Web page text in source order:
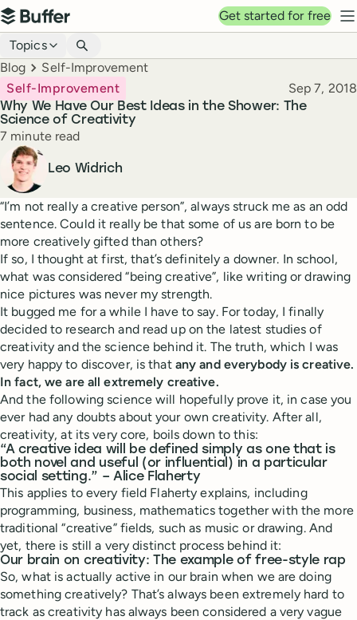
Top navigation
Buffer
Get started for free
Blog navigation
Topics
Breadcrumbs
Blog Self-Improvement
Why We Have Our Best Ideas in the Shower: The
Science of Creativity
Self-Improvement Published
Sep 7, 2018
Reading time
7 minute read
Author
Leo Widrich
“I’m not really a creative person”, always struck me as an odd
sentence. Could it really be that some of us are born to be
more creatively gifted than others?
If so, I thought at first, that’s definitely a downer. In school,
what was considered “being creative”, like writing or drawing
nice pictures was never my strength.
It bugged me for a while I have to say. For today, I finally
decided to research and read up on the latest studies of
creativity and the science behind it. The truth, which I was
very happy to discover, is thatany and everybody is creative.
In fact, we are all extremely creative.
And the following science will hopefully prove it, in case you
ever had any doubts about your own creativity. After all,
creativity, at its very core, boils down to this:
“A creative idea will be defined simply as one that is
both novel and useful (or influential) in a particular
social setting.” – Alice Flaherty
This applies to every field Flaherty explains, including
programming, business, mathematics together with the more
traditional “creative” fields, such as music or drawing. And
yet, there is still a very distinct process behind it:
Our brain on creativity: The example of free-style rap
So, what is actually active in our brain when we are doing
something creatively? That’s always been extremely hard to
track as creativity has always been considered a very vague